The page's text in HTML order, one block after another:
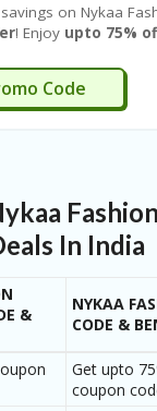
on Nykaa
! Enjoy upto 75%
app orders above
anextra 10%
free delivery and
Code
In India
&
NYKAA
CODE &
Get upto
coupon